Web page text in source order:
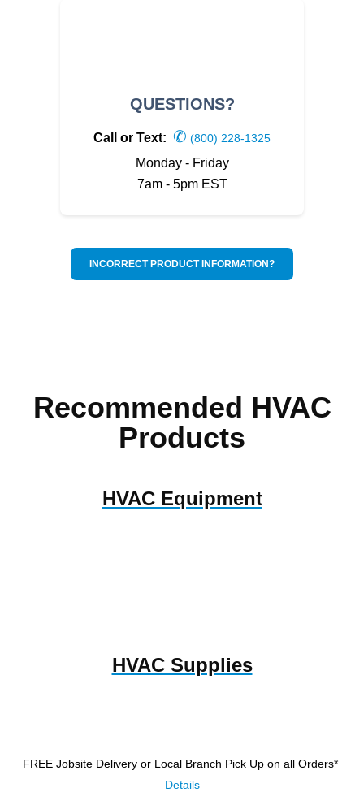
QUESTIONS?
Call or Text: ✆ (800) 228-1325
Monday - Friday
7am - 5pm EST
INCORRECT PRODUCT INFORMATION?
Recommended HVAC
Products
HVAC Equipment
HVAC Supplies
FREE Jobsite Delivery or Local Branch Pick Up on all Orders*
Details